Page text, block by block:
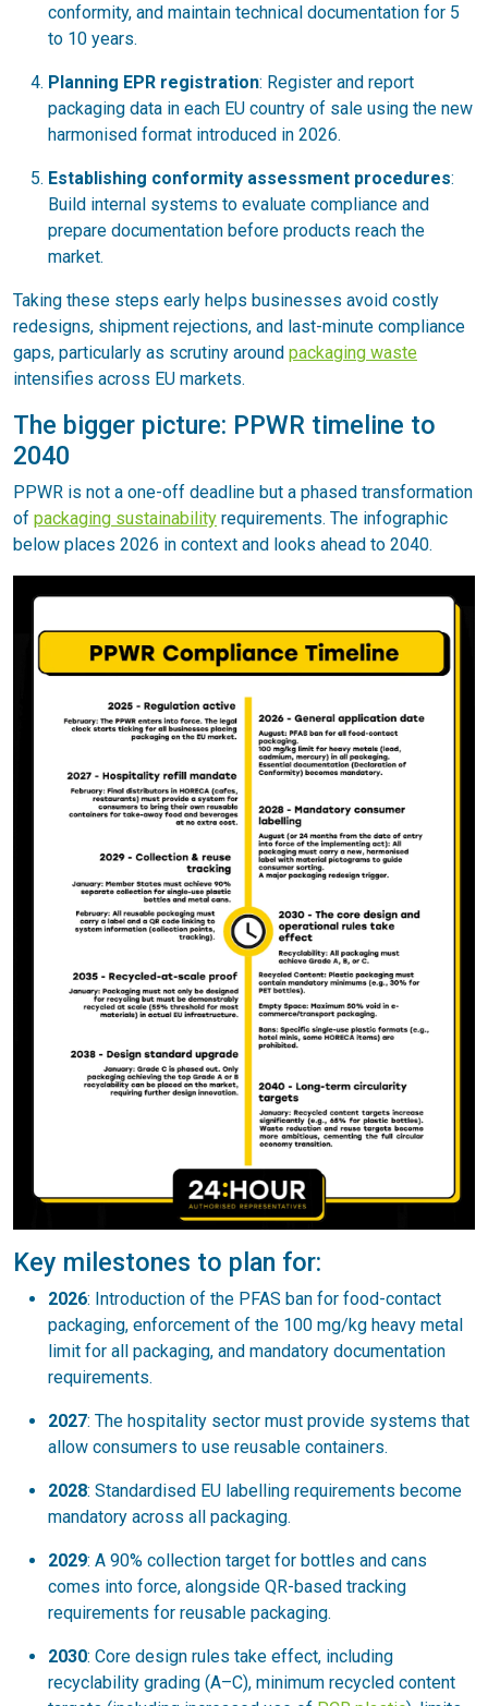
conformity, and maintain technical documentation for 5
to 10 years.
Planning EPR registration: Register and report
packaging data in each EU country of sale using the new
harmonised format introduced in 2026.
Establishing conformity assessment procedures:
Build internal systems to evaluate compliance and
prepare documentation before products reach the
market.
Taking these steps early helps businesses avoid costly
redesigns, shipment rejections, and last-minute compliance
gaps, particularly as scrutiny around packaging waste
intensifies across EU markets.
The bigger picture: PPWR timeline to
2040
PPWR is not a one-off deadline but a phased transformation
of packaging sustainability requirements. The infographic
below places 2026 in context and looks ahead to 2040.
Key milestones to plan for:
2026: Introduction of the PFAS ban for food-contact
packaging, enforcement of the 100 mg/kg heavy metal
limit for all packaging, and mandatory documentation
requirements.
2027: The hospitality sector must provide systems that
allow consumers to use reusable containers.
2028: Standardised EU labelling requirements become
mandatory across all packaging.
2029: A 90% collection target for bottles and cans
comes into force, alongside QR-based tracking
requirements for reusable packaging.
2030: Core design rules take effect, including
recyclability grading (A–C), minimum recycled content